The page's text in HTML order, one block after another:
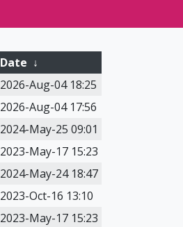
Date ↓
2026-Aug-04 18:25
2026-Aug-04 17:56
2024-May-25 09:01
2023-May-17 15:23
2024-May-24 18:47
2023-Oct-16 13:10
2023-May-17 15:23